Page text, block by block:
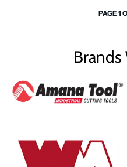
PAGE 1
Brands